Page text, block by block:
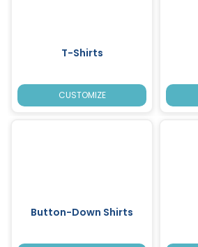
T-Shirts
CUSTOMIZE
Button-Down Shirts